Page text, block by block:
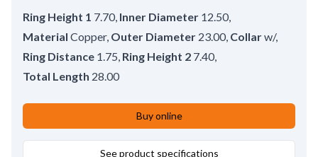
Ring Height 1 7.70, Inner Diameter 12.50,
Material Copper, Outer Diameter 23.00, Collarw/,
Ring Distance 1.75, Ring Height 2 7.40,
Total Length 28.00
Buy online
See product specifications